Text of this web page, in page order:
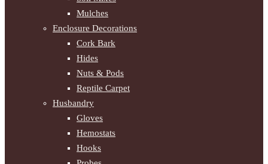
Mulches
Enclosure Decorations
Cork Bark
Hides
Nuts & Pods
Reptile Carpet
Husbandry
Gloves
Hemostats
Hooks